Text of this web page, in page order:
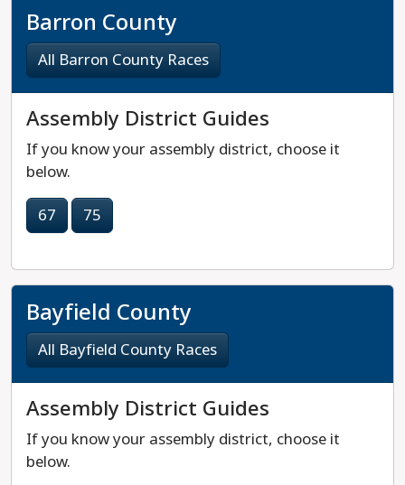
Barron County
All Barron County Races
Assembly District Guides
If you know your assembly district, choose it
below.
67
75
Bayfield County
All Bayfield County Races
Assembly District Guides
If you know your assembly district, choose it
below.